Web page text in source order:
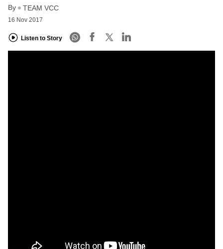
By TEAM VCC
16 Nov 2017
Listen to Story